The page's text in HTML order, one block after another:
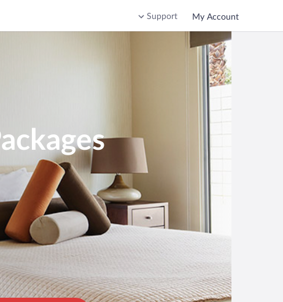
Support My Account